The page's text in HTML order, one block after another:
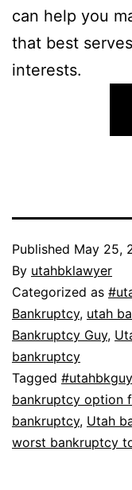
can help you
that best
interests.
Published May 25,
By utahbklawyer
Categorized as
Bankruptcy, utah
Bankruptcy Guy,
bankruptcy
Tagged #utahbkguy
bankruptcy option
bankruptcy, Utah
worst bankruptcy